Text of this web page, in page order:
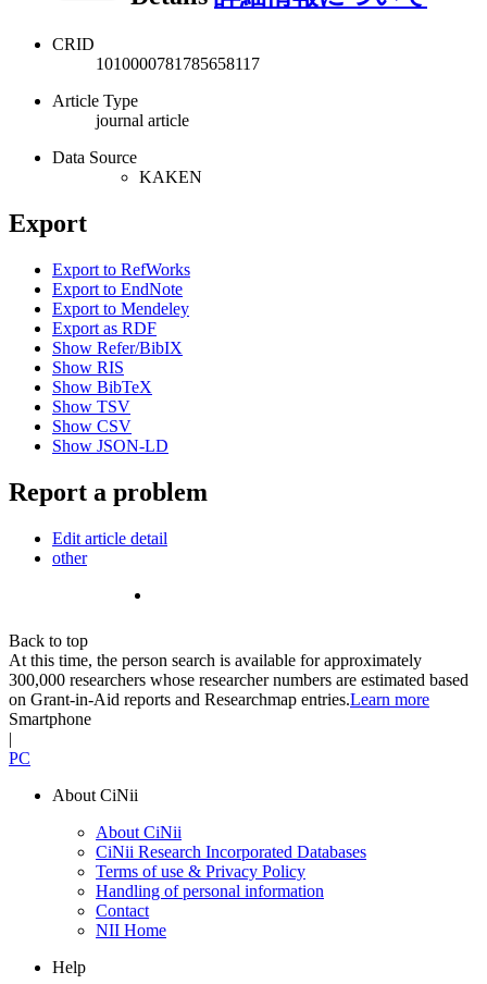
CRID
1010000781785658117
Article Type
journal article
Data Source
KAKEN
Export
Export to RefWorks
Export to EndNote
Export to Mendeley
Export as RDF
Show Refer/BibIX
Show RIS
Show BibTeX
Show TSV
Show CSV
Show JSON-LD
Report a problem
Edit article detail
other
Back to top
At this time, the person search is available for approximately
300,000 researchers whose researcher numbers are estimated based
on Grant-in-Aid reports and Researchmap entries.Learn more
Smartphone
|
PC
About CiNii
About CiNii
CiNii Research Incorporated Databases
Terms of use & Privacy Policy
Handling of personal information
Contact
NII Home
Help